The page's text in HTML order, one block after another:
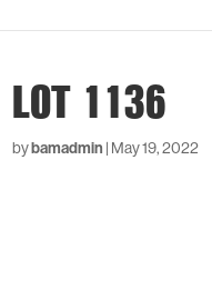
LOT 1136
bybamadmin | May 19, 2022